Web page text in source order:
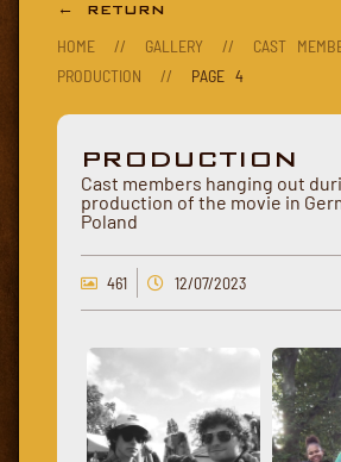
← RETURN
HOME // GALLERY // CAST
PRODUCTION
// PAGE 4
PRODUCTION
Cast members hanging out
production of the movie in
Poland
461 12/07/2023